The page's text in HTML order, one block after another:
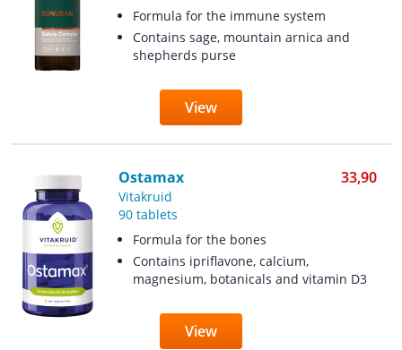
Formula for the immune system
Contains sage, mountain arnica and
shepherds purse
View
Ostamax 33,90
Vitakruid
90 tablets
Formula for the bones
Contains ipriflavone, calcium,
magnesium, botanicals and vitamin D3
View